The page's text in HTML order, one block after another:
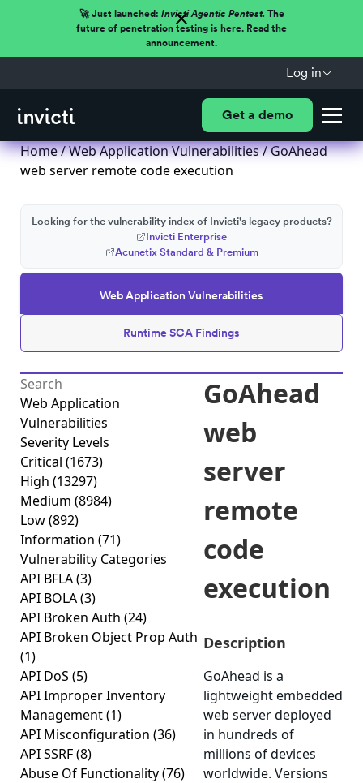
🚀 Just launched: Invicti Agentic Pentest.The
future of penetration testing is here. Read the
announcement.
Log in
Get a demo
Home/Web Application Vulnerabilities/ GoAhead
web server remote code execution
Web Application Vulnerabilities
Runtime SCA Findings
Looking for the vulnerability index of Invicti's legacy products?
Invicti Enterprise
Acunetix Standard & Premium
Web Application
Vulnerabilities
Severity Levels
Critical (1673)
High (13297)
Medium (8984)
Low(892)
Information (71)
Vulnerability Categories
API BFLA(3)
API BOLA(3)
API Broken Auth (24)
API Broken Object Prop Auth
(1)
API DoS (5)
API Improper Inventory
Management(1)
API Misconfiguration (36)
API SSRF(8)
Abuse Of Functionality(76)
GoAhead
web
server
remote
code
execution
Description
GoAhead is a
lightweight embedded
web server deployed
in hundreds of
millions of devices
worldwide. Versions